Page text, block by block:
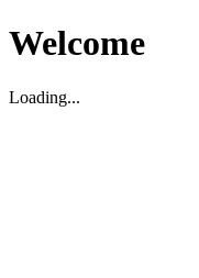
Welcome
Loading...